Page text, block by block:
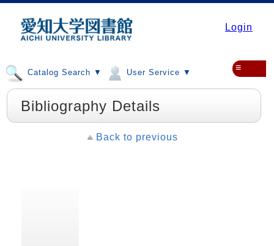
Login
Catalog Search ▼ User Service ▼ ≡
Bibliography Details
Back to previous